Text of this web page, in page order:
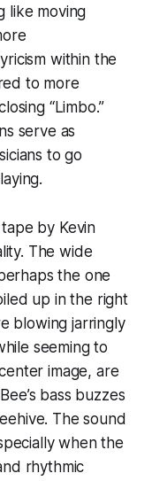
like moving
within the
to more
“Limbo.”
serve as
to go
by Kevin
The wide
the one
up in the right
blowing jarringly
seeming to
image, are
bass buzzes
The sound
when the
rhythmic